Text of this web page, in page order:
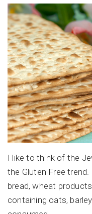
I like to think of the
the Gluten Free trend.
bread, wheat
containing oats,